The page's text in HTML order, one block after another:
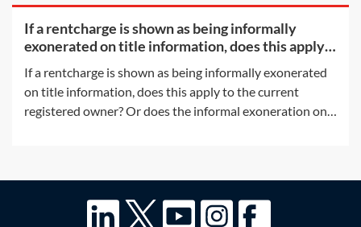
If a rentcharge is shown as being informally
exonerated on title information, does this apply
If a rentcharge is shown as being informally exonerated
on title information, does this apply to the current
registered owner? Or does the informal exoneration only